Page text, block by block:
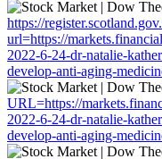
https://
url=https://
2022-6-24-dr-natalie-
develop-anti-aging-
URL=https://
2022-6-24-dr-natalie-
develop-anti-aging-